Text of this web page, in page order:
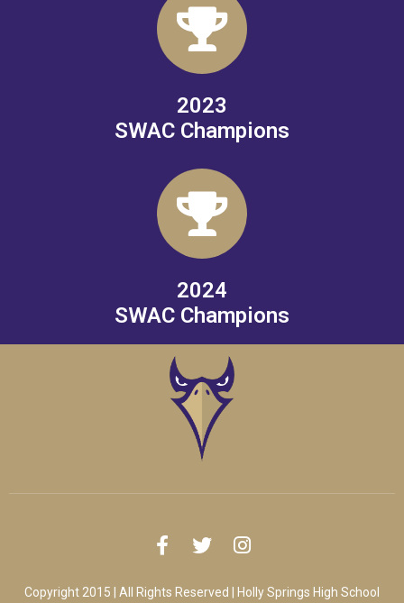
2023
SWAC Champions
2024
SWAC Champions
Copyright 2015 | All Rights Reserved | Holly Springs High School